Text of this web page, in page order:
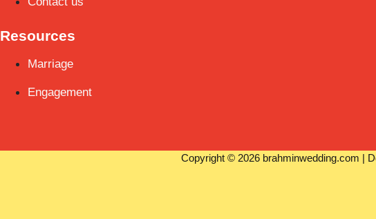
Resources
Marriage
Engagement
Copyright © 2026 brahminwedding.com |